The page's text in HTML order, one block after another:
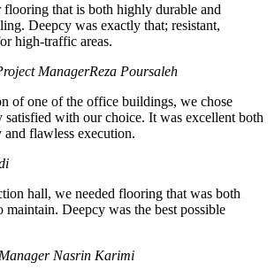
that is both highly durable and
Deepcy was exactly that; resistant,
high-traffic areas.
ManagerReza Poursaleh
of one of the office buildings, we chose
satisfied with our choice. It was excellent both
flawless execution.
hall, we needed flooring that was both
maintain. Deepcy was the best possible
Nasrin Karimi